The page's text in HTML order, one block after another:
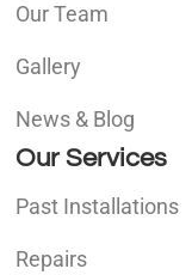
Our Team
Gallery
News & Blog
Our Services
Past Installations
Repairs